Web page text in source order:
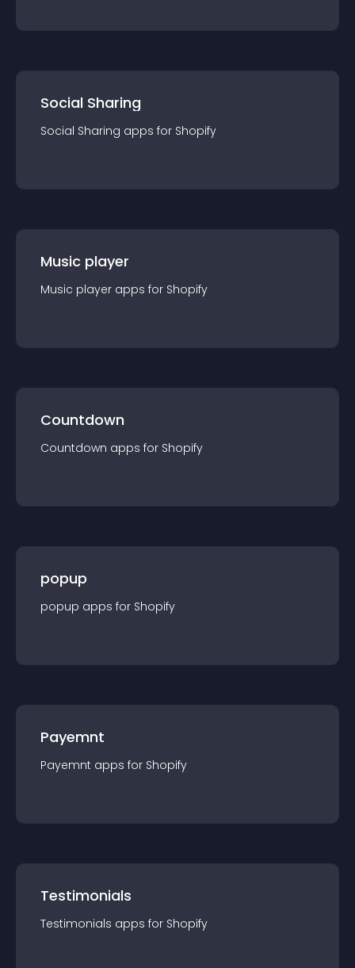
Social Sharing
Social Sharing apps for Shopify
Music player
Music player apps for Shopify
Countdown
Countdown apps for Shopify
popup
popup apps for Shopify
Payemnt
Payemnt apps for Shopify
Testimonials
Testimonials apps for Shopify